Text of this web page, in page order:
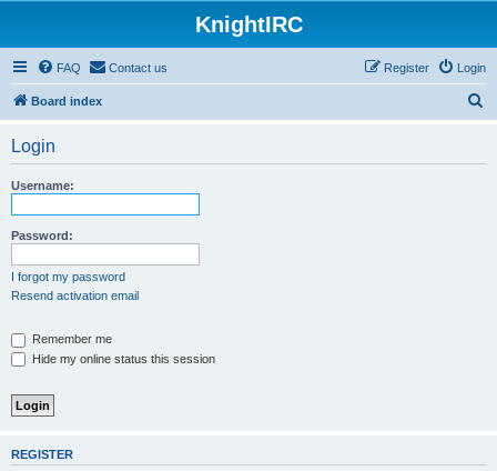
KnightIRC
FAQ Contact us Login
Register
Board index
Login
Username:
Password:
I forgot my password
Resend activation email
Remember me
Hide my online status this session
REGISTER